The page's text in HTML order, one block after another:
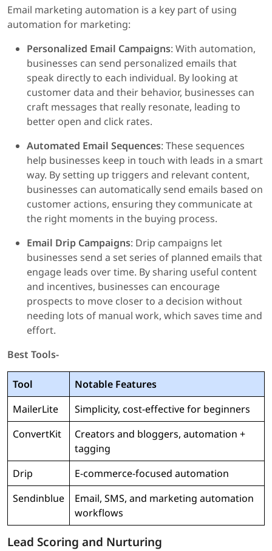
Email marketing automation is a key part of using
automation for marketing:
Personalized Email Campaigns: With automation,
businesses can send personalized emails that
speak directly to each individual. By looking at
customer data and their behavior, businesses can
craft messages that really resonate, leading to
better open and click rates.
Automated Email Sequences: These sequences
help businesses keep in touch with leads in a smart
way. By setting up triggers and relevant content,
businesses can automatically send emails based on
customer actions, ensuring they communicate at
the right moments in the buying process.
Email Drip Campaigns: Drip campaigns let
businesses send a set series of planned emails that
engage leads over time. By sharing useful content
and incentives, businesses can encourage
prospects to move closer to a decision without
needing lots of manual work, which saves time and
effort.
Best Tools-
Tool
Notable Features
MailerLite
Simplicity, cost-effective for beginners
ConvertKit
Creators and bloggers, automation +
tagging
Drip
E-commerce-focused automation
Sendinblue
Email, SMS, and marketing automation
workflows
Lead Scoring and Nurturing